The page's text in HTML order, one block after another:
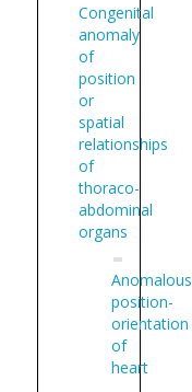
Congenital
anomaly
of
position
or
spatial
relationships
of
thoraco-
abdominal
organs
Anomalous
position-
orientation
of
heart